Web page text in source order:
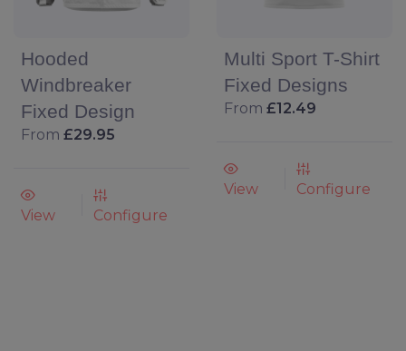
Hooded
Windbreaker
Fixed Design
From £29.95
View Configure
Multi Sport T-Shirt
Fixed Designs
From £12.49
View Configure